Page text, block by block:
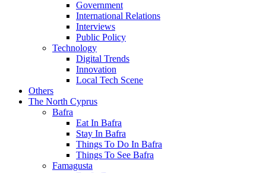
Government
International Relations
Interviews
Public Policy
Technology
Digital Trends
Innovation
Local Tech Scene
Others
The North Cyprus
Bafra
Eat In Bafra
Stay In Bafra
Things To Do In Bafra
Things To See Bafra
Famagusta